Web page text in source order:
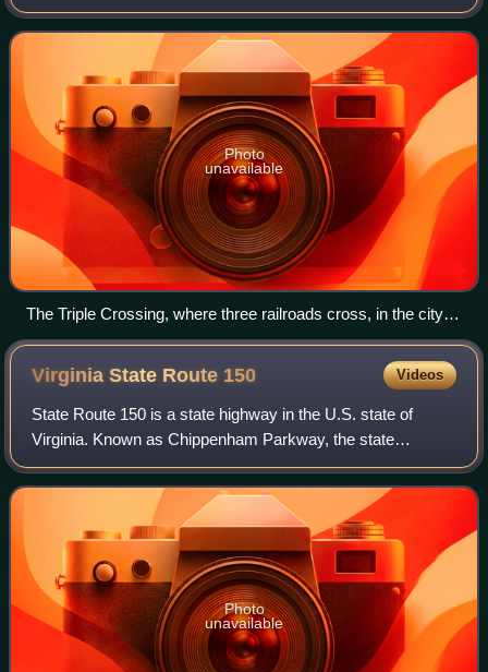
includes the independent city and portions of the contiguous
counties of Henrico and C
Photo
unavailable
The Triple Crossing, where three railroads cross, in the city of
Richmond.
Virginia State Route 150 Videos
State Route 150 is a state highway in the U.S. state of
Virginia. Known as Chippenham Parkway, the state
highway runs 15.19 miles from Interstate 95 and SR 895 in
Bensley north to Parham Road and Rive
Photo
unavailable